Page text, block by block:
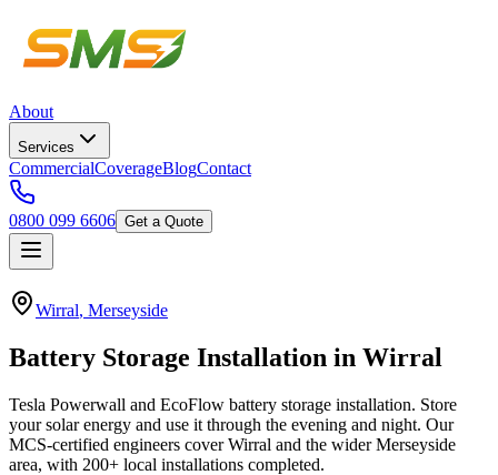
About
Services
CommercialCoverageBlogContact
0800 099 6606 Get a Quote
Wirral, Merseyside
Battery Storage Installation in Wirral
Tesla Powerwall and EcoFlow battery storage installation. Store
your solar energy and use it through the evening and night. Our
MCS-certified engineers coverWirral and the widerMerseyside
area, with 200+ local installations completed.